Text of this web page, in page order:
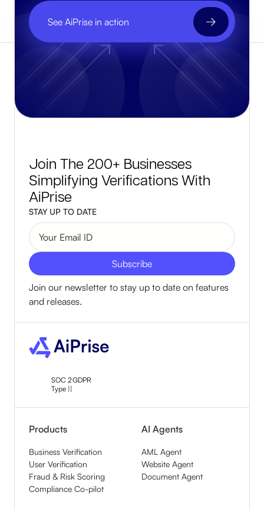
See AiPrise in action
Join The 200+ Businesses
Simplifying Verifications With
AiPrise
STAY UP TO DATE
Join our newsletter to stay up to date on features
and releases.
SOC 2
Type ||
GDPR
Products
Business Verification
User Verification
Fraud & Risk Scoring
Compliance Co-pilot
AI Agents
AML Agent
Website Agent
Document Agent